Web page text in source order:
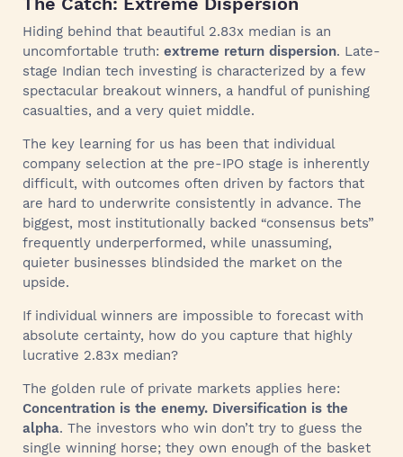
Hiding behind that beautiful 2.83x median is an
uncomfortable truth: extreme return dispersion. Late-
stage Indian tech investing is characterized by a few
spectacular breakout winners, a handful of punishing
casualties, and a very quiet middle.
The key learning for us has been that individual
company selection at the pre-IPO stage is inherently
difficult, with outcomes often driven by factors that
are hard to underwrite consistently in advance. The
biggest, most institutionally backed “consensus bets”
frequently underperformed, while unassuming,
quieter businesses blindsided the market on the
upside.
If individual winners are impossible to forecast with
absolute certainty, how do you capture that highly
lucrative 2.83x median?
The golden rule of private markets applies here:
Concentration is the enemy. Diversification is the
alpha. The investors who win don’t try to guess the
single winning horse; they own enough of the basket